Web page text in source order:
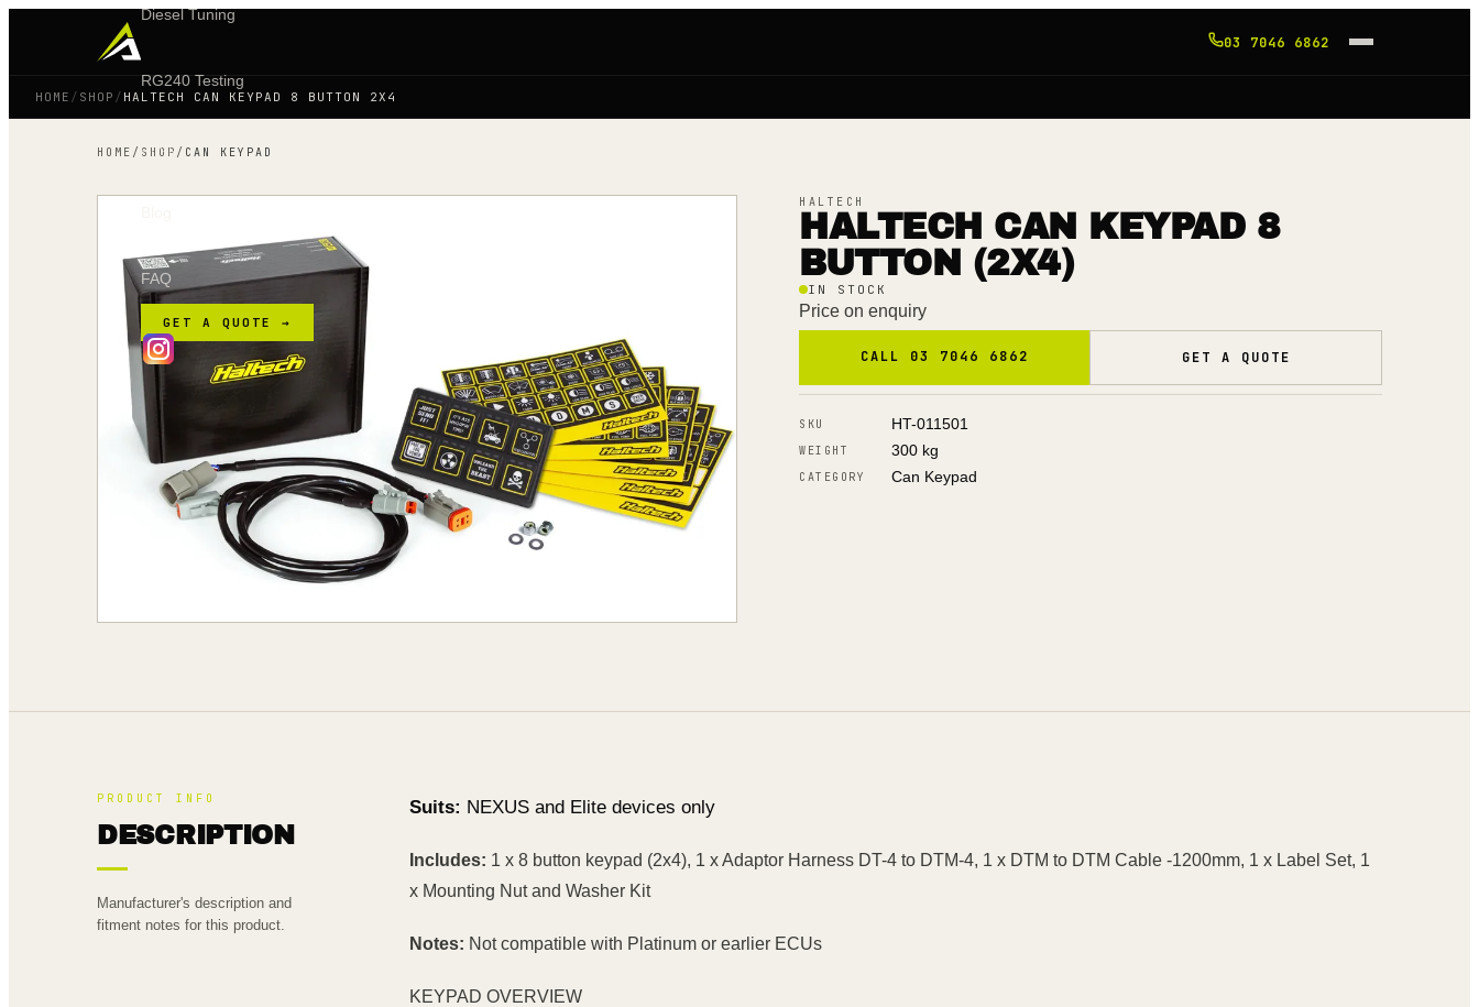
Diesel Tuning
RG240 Testing
Shop
FAQ
GET A QUOTE →
03 7046 6862
HOME / SHOP / HALTECH CAN KEYPAD 8 BUTTON 2X4
HOME / SHOP / CAN KEYPAD
HALTECH
HALTECH CAN KEYPAD 8
BUTTON (2X4)
IN STOCK
Price on enquiry
CALL 03 7046 6862 GET A QUOTE
SKU HT-011501
WEIGHT 300 kg
CATEGORY Can Keypad
PRODUCT INFO
DESCRIPTION
Manufacturer's description and
fitment notes for this product.
Suits: NEXUS and Elite devices only
Includes: 1 x 8 button keypad (2x4), 1 x Adaptor Harness DT-4 to DTM-4, 1 x DTM to DTM Cable -1200mm, 1 x Label Set, 1
x Mounting Nut and Washer Kit
Notes: Not compatible with Platinum or earlier ECUs
KEYPAD OVERVIEW